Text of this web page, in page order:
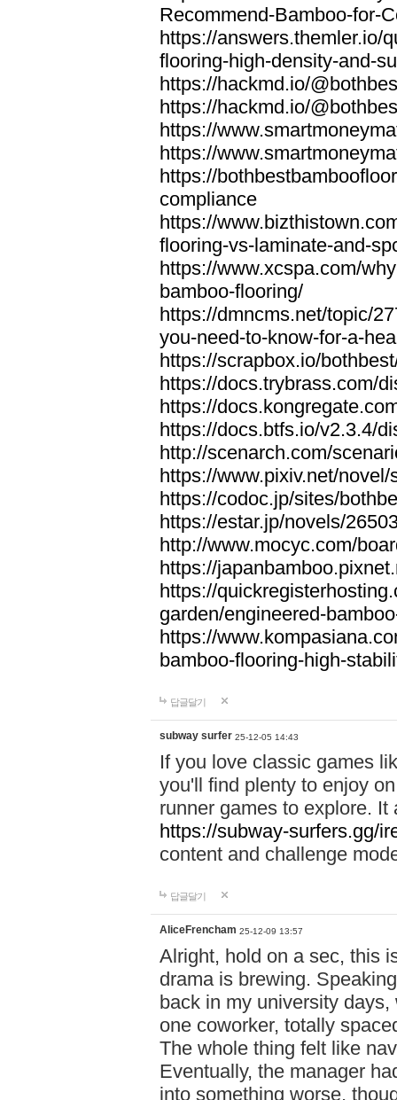
Recommend-Bamboo-for-
https://answers.themler.io/
flooring-high-density-and-
https://hackmd.io/
https://hackmd.io/
https://
https://
https://
compliance
https://
flooring-vs-laminate-and-
https://www.xcspa.com/
bamboo-flooring/
https://dmncms.net/topic/
you-need-to-know-for-a-
https://scrapbox.io/
https://docs.trybrass.com/
https://
https://docs.btfs.io/v2.3.4/
http://scenarch.com/
https://www.pixiv.net/
https://codoc.jp/sites/
https://estar.jp/novels/
http://www.mocyc.com/
https://
https://
garden/engineered-
https://
bamboo-flooring-high-
답글달기
subway surfer 25-12-05 14:43
If you love classic games
you'll find plenty to enjoy
runner games to explore.
https://subway-surfers.gg/
content and challenge
답글달기
AliceFrencham 25-12-09 13:57
Alright, hold on a sec, this
drama is brewing.
back in my university
one coworker, totally
The whole thing felt like
Eventually, the manager
into something worse,